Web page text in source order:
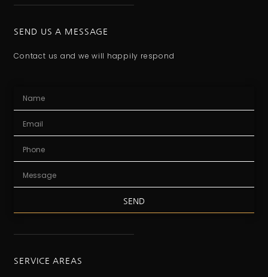
SEND US A MESSAGE
Contact us and we will happily respond
SEND
SERVICE AREAS